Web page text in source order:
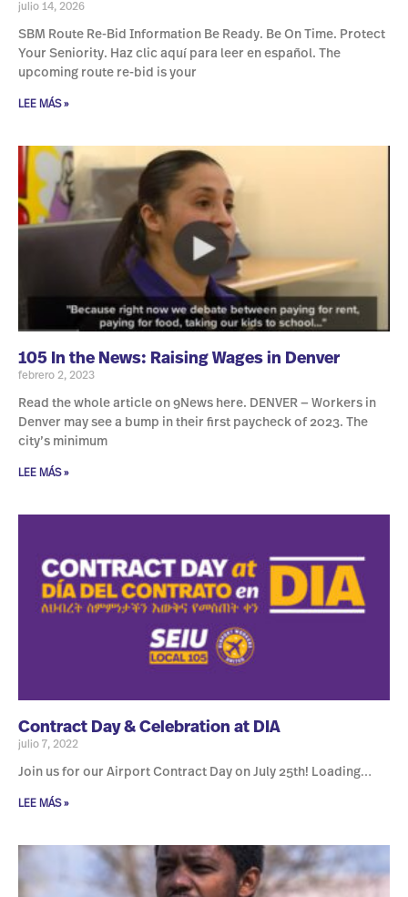
julio 14, 2026
SBM Route Re-Bid Information Be Ready. Be On Time. Protect
Your Seniority. Haz clic aquí para leer en español. The
upcoming route re-bid is your
LEE MÁS »
105 In the News: Raising Wages in Denver
febrero 2, 2023
Read the whole article on 9News here. DENVER — Workers in
Denver may see a bump in their first paycheck of 2023. The
city’s minimum
LEE MÁS »
Contract Day & Celebration at DIA
julio 7, 2022
Join us for our Airport Contract Day on July 25th! Loading…
LEE MÁS »